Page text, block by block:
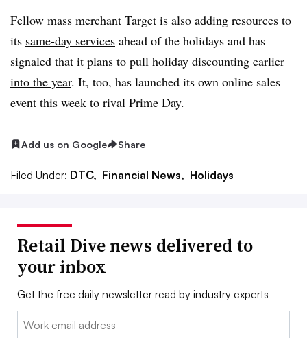
Fellow mass merchant Target is also adding resources to
its same-day services ahead of the holidays and has
signaled that it plans to pull holiday discounting earlier
into the year. It, too, has launched its own online sales
event this week to rival Prime Day.
Add us on Google Share
Filed Under: DTC, Financial News, Holidays
Retail Dive news delivered to
your inbox
Get the free daily newsletter read by industry experts
Email: